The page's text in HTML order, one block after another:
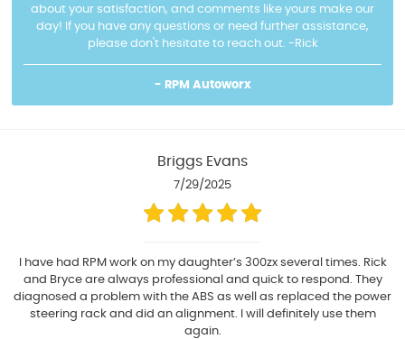
about your satisfaction, and comments like yours make our
day! If you have any questions or need further assistance,
please don't hesitate to reach out. -Rick
- RPM Autoworx
Briggs Evans
7/29/2025
I have had RPM work on my daughter’s 300zx several times. Rick
and Bryce are always professional and quick to respond. They
diagnosed a problem with the ABS as well as replaced the power
steering rack and did an alignment. I will definitely use them
again.